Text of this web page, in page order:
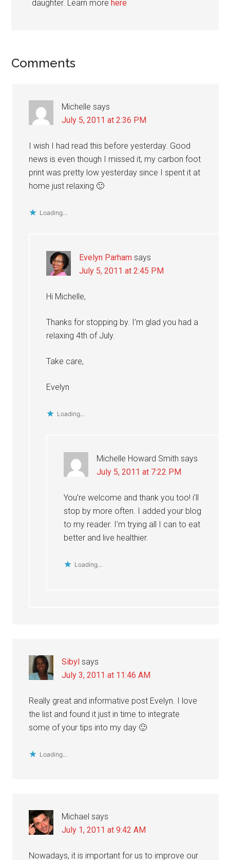
daughter. Learn morehere
Reader
Comments
Michelle says
July 5, 2011 at 2:36 PM
I wish I had read this before yesterday. Good
news is even though I missed it, my carbon foot
print was pretty low yesterday since I spent it at
home just relaxing 🙂
Loading...
Evelyn Parham says
July 5, 2011 at 2:45 PM
Hi Michelle,
Thanks for stopping by. I’m glad you had a
relaxing 4th of July.
Take care,
Evelyn
Loading...
Michelle Howard Smith says
July 5, 2011 at 7:22 PM
You’re welcome and thank you too! i’ll
stop by more often. I added your blog
to my reader. I’m trying all I can to eat
better and live healthier.
Loading...
Sibyl says
July 3, 2011 at 11:46 AM
Really great and informative post Evelyn. I love
the list and found it just in time to integrate
some of your tips into my day 🙂
Loading...
Michael says
July 1, 2011 at 9:42 AM
Nowadays, it is important for us to improve our